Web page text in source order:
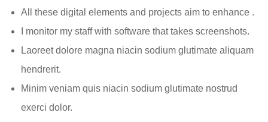
All these digital elements and projects aim to enhance .
I monitor my staff with software that takes screenshots.
Laoreet dolore magna niacin sodium glutimate aliquam
hendrerit.
Minim veniam quis niacin sodium glutimate nostrud
exerci dolor.